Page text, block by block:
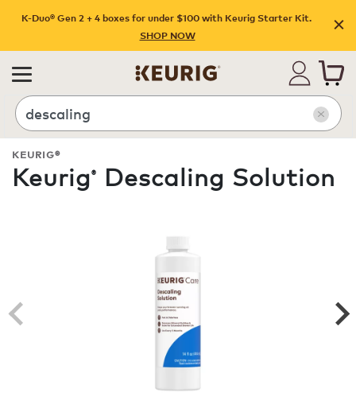
K-Duo® Gen 2 + 4 boxes for under $100 with Keurig Starter Kit.
SHOP NOW
Search
KEURIG®
Keurig® Descaling Solution